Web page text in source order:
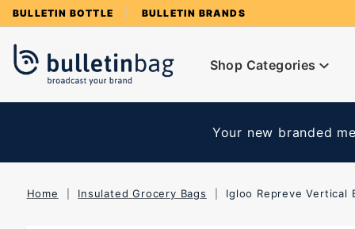
BULLETIN BOTTLE BULLETIN BRANDS
Shop Categories
Your new branded
Home Insulated Grocery Bags Igloo Repreve Vertical